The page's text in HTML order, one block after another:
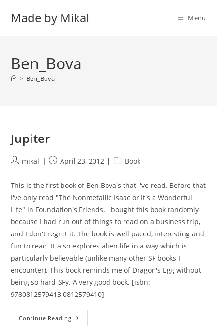
Made by Mikal Menu
Ben_Bova
> Ben_Bova
Jupiter
Postmikal
PostApril 23, 2012
PostBook
This is the first book of Ben Bova's that I've read. Before that
I've only read "The Nonmetallic Isaac or It's a Wonderful
Life" in Foundation's Friends. I bought this book randomly
because I had run out of things to read on a business trip,
and I don't regret it. The book is well paced, interesting and
fun to read. It also explores alien life in a way which is
particularly believable (unlike many other SF books I
encounter). This book reminds me of Dragon's Egg without
being so hard-SFy. A very good book. [isbn:
9780812579413;0812579410]
Continue Reading Jupiter